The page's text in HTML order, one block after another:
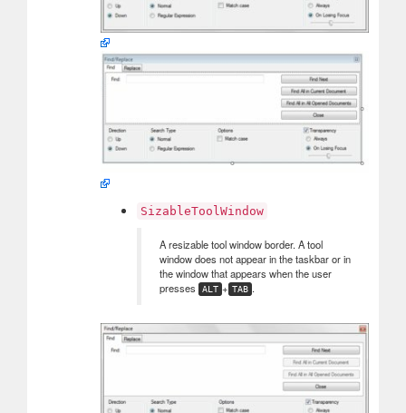
SizableToolWindow
A resizable tool window border. A tool
window does not appear in the taskbar or in
the window that appears when the user
presses
ALT + TAB .